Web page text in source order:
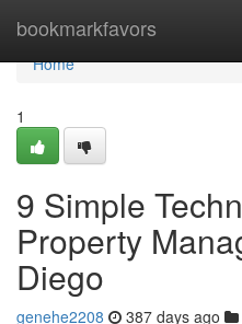
bookmarkfavors
Home
Home
1
9 Simple
Property
Diego
genehe2208 387 days ago